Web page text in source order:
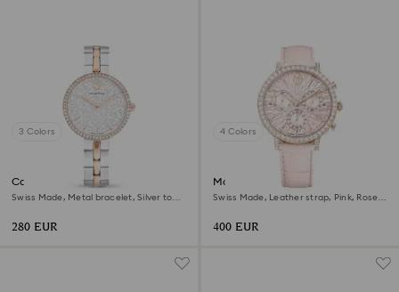
3 Colors
Cosmopolitan watch
Swiss Made, Metal bracelet, Silver tone,
280 EUR
4 Colors
Matrix tennis chrono watch
Swiss Made, Leather strap, Pink, Rose
400 EUR